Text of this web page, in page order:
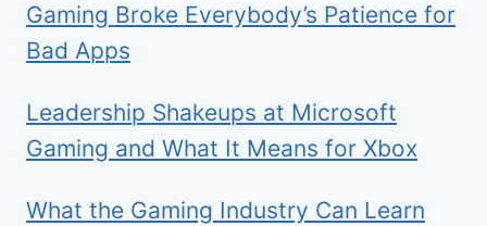
Gaming Broke Everybody’s Patience for
Bad Apps
Leadership Shakeups at Microsoft
Gaming and What It Means for Xbox
What the Gaming Industry Can Learn